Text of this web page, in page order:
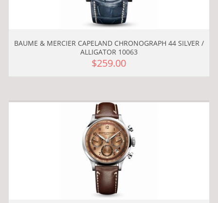
BAUME & MERCIER CAPELAND CHRONOGRAPH 44 SILVER /
ALLIGATOR 10063
$259.00